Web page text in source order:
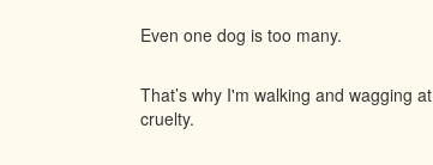
Even one dog is too many.
That’s why I'm walking and wagging
cruelty.